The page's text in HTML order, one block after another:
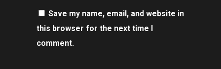
Save my name, email, and website in
this browser for the next time I
comment.